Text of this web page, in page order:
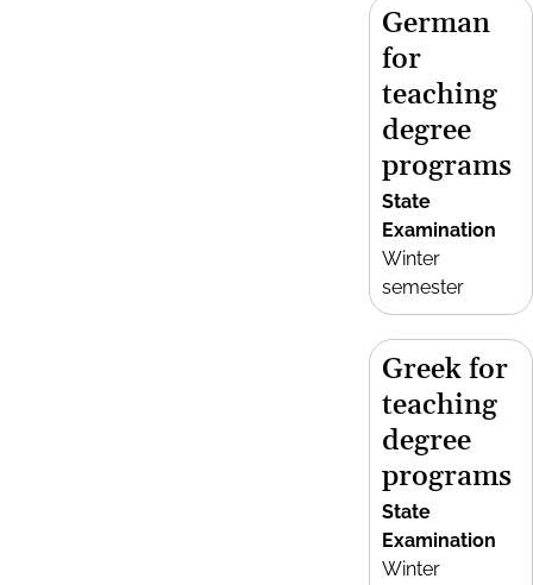
German
for
teaching
degree
programs
State
Examination
Winter
semester
Greek for
teaching
degree
programs
State
Examination
Winter